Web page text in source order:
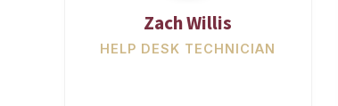
Zach Willis
HELP DESK TECHNICIAN